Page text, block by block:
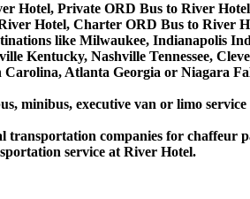
Hotel, Private ORD Bus to River
Hotel, Charter ORD Bus to River
like Milwaukee, Indianapolis
Kentucky, Nashville Tennessee,
Atlanta Georgia or Niagara
minibus, executive van or limo
companies for chaffeur
service at River Hotel.